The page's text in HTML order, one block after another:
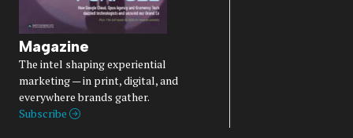
Magazine
The intel shaping experiential
marketing — in print, digital, and
everywhere brands gather.
Subscribe